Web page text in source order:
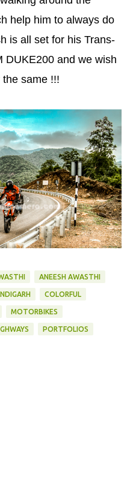
help him to always do
is all set for his Trans-
DUKE200 and we wish
same !!!
ANEESH AWASTHI
COLORFUL
MOTORBIKES
PORTFOLIOS